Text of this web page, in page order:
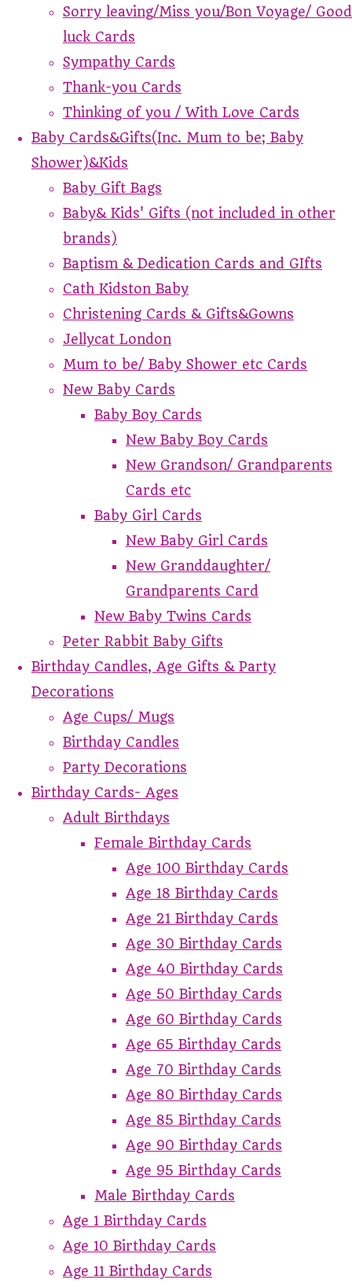
Sorry leaving/Miss you/Bon Voyage/ Good
luck Cards
Sympathy Cards
Thank-you Cards
Thinking of you / With Love Cards
Baby Cards&Gifts(Inc. Mum to be; Baby
Shower)&Kids
Baby Gift Bags
Baby& Kids' Gifts (not included in other
brands)
Baptism & Dedication Cards and GIfts
Cath Kidston Baby
Christening Cards & Gifts&Gowns
Jellycat London
Mum to be/ Baby Shower etc Cards
New Baby Cards
Baby Boy Cards
New Baby Boy Cards
New Grandson/ Grandparents
Cards etc
Baby Girl Cards
New Baby Girl Cards
New Granddaughter/
Grandparents Card
New Baby Twins Cards
Peter Rabbit Baby Gifts
Birthday Candles, Age Gifts & Party
Decorations
Age Cups/ Mugs
Birthday Candles
Party Decorations
Birthday Cards- Ages
Adult Birthdays
Female Birthday Cards
Age 100 Birthday Cards
Age 18 Birthday Cards
Age 21 Birthday Cards
Age 30 Birthday Cards
Age 40 Birthday Cards
Age 50 Birthday Cards
Age 60 Birthday Cards
Age 65 Birthday Cards
Age 70 Birthday Cards
Age 80 Birthday Cards
Age 85 Birthday Cards
Age 90 Birthday Cards
Age 95 Birthday Cards
Male Birthday Cards
Age 1 Birthday Cards
Age 10 Birthday Cards
Age 11 Birthday Cards